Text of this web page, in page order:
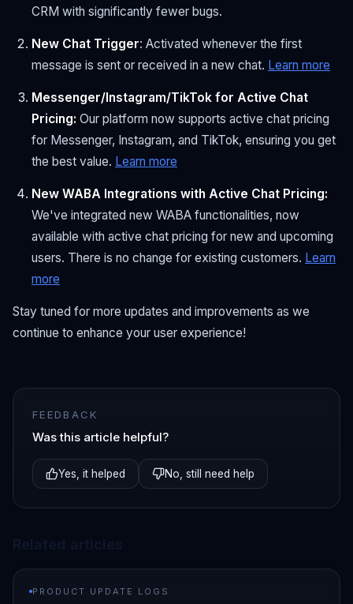
CRM with significantly fewer bugs.
New Chat Trigger: Activated whenever the first
message is sent or received in a new chat. Learn more
Messenger/Instagram/TikTok for Active Chat
Pricing: Our platform now supports active chat pricing
for Messenger, Instagram, and TikTok, ensuring you get
the best value. Learn more
New WABA Integrations with Active Chat Pricing:
We've integrated new WABA functionalities, now
available with active chat pricing for new and upcoming
users. There is no change for existing customers. Learn
more
Stay tuned for more updates and improvements as we
continue to enhance your user experience!
FEEDBACK
Was this article helpful?
Yes, it helped No, still need help
PRODUCT UPDATE LOGS